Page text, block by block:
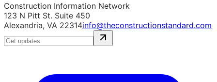
Construction Information Network
123 N Pitt St. Suite 450
Alexandria, VA 22314info@theconstructionstandard.com